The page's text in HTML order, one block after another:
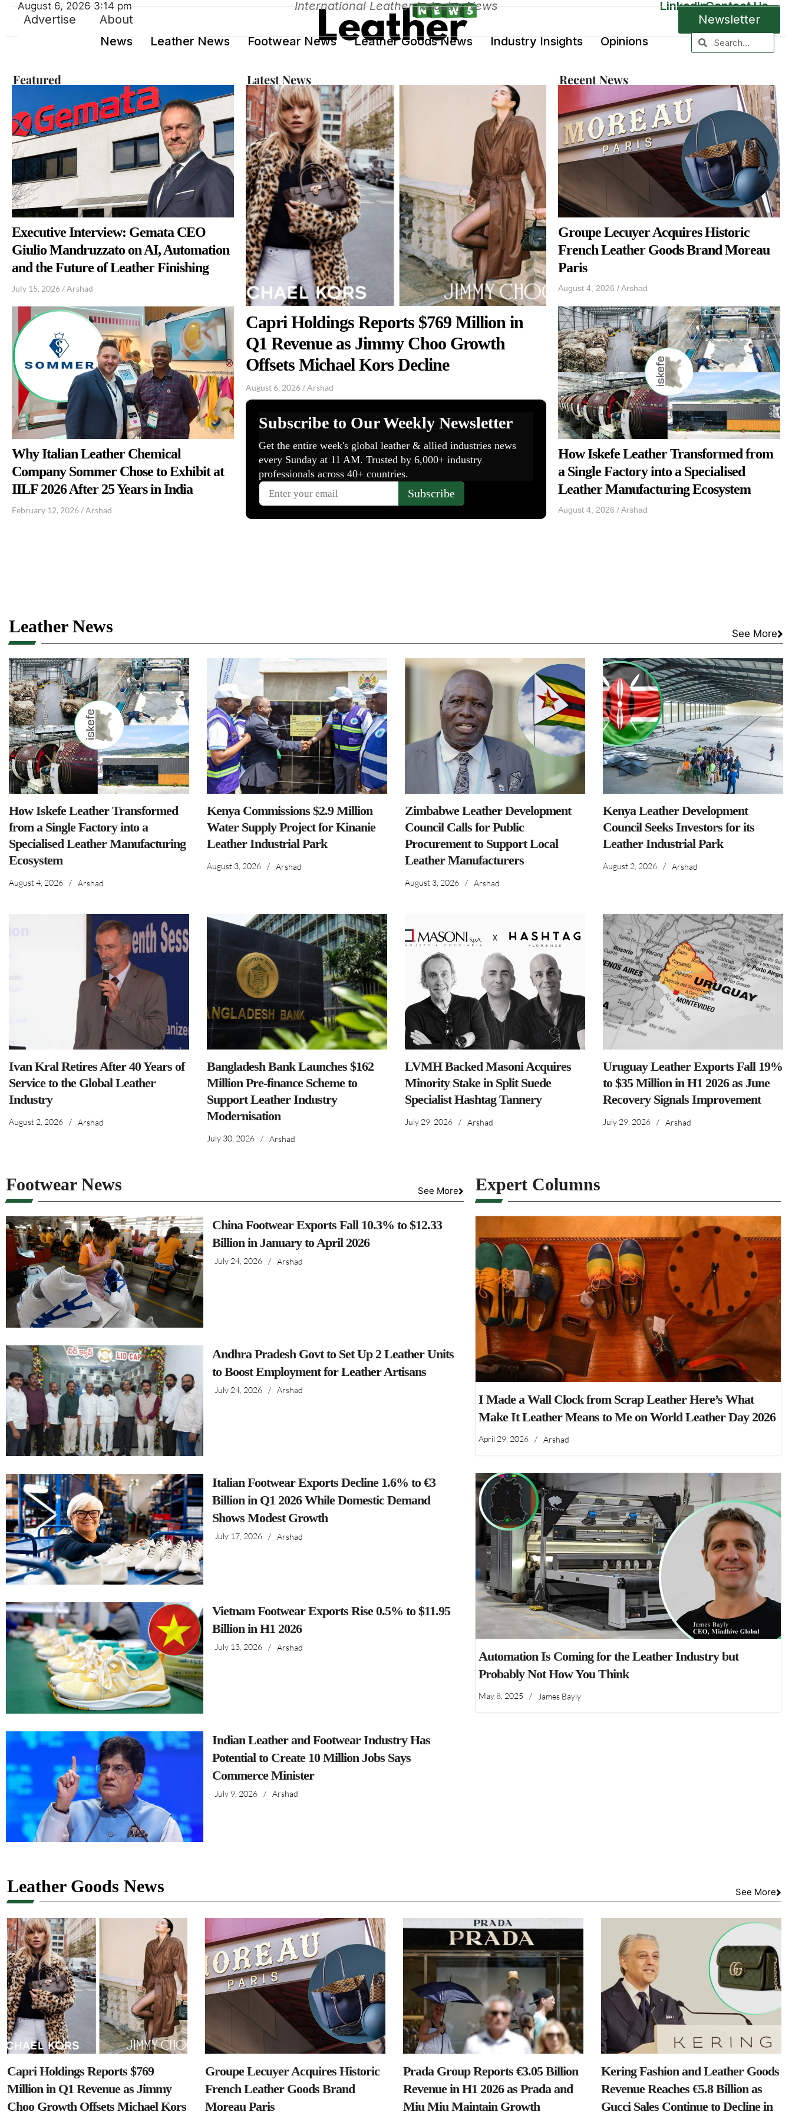
Advertise About
Newsletter
News
Leather News Footwear News Leather Goods News Industry Insights Opinions
August 6, 2026 3:14 pm International Leather Industry News LinkedInContact Us
Featured
Executive Interview: Gemata CEO
Giulio Mandruzzato on AI, Automation
and the Future of Leather Finishing
July 15, 2026/Arshad
Why Italian Leather Chemical
Company Sommer Chose to Exhibit at
IILF 2026 After 25 Years in India
February 12, 2026/Arshad
Latest News
Capri Holdings Reports $769 Million in
Q1 Revenue as Jimmy Choo Growth
Offsets Michael Kors Decline
August 6, 2026/Arshad
Recent News
Groupe Lecuyer Acquires Historic
French Leather Goods Brand Moreau
Paris
August 4, 2026 /Arshad
How Iskefe Leather Transformed from
a Single Factory into a Specialised
Leather Manufacturing Ecosystem
August 4, 2026 /Arshad
Leather News See More
How Iskefe Leather Transformed
from a Single Factory into a
Specialised Leather Manufacturing
Ecosystem
August 4, 2026 / Arshad
Kenya Commissions $2.9 Million
Water Supply Project for Kinanie
Leather Industrial Park
August 3, 2026 / Arshad
Zimbabwe Leather Development
Council Calls for Public
Procurement to Support Local
Leather Manufacturers
August 3, 2026 / Arshad
Kenya Leather Development
Council Seeks Investors for its
Leather Industrial Park
August 2, 2026 / Arshad
Ivan Kral Retires After 40 Years of
Service to the Global Leather
Industry
August 2, 2026 / Arshad
Bangladesh Bank Launches $162
Million Pre-finance Scheme to
Support Leather Industry
Modernisation
July 30, 2026 / Arshad
LVMH Backed Masoni Acquires
Minority Stake in Split Suede
Specialist Hashtag Tannery
July 29, 2026 / Arshad
Uruguay Leather Exports Fall 19%
to $35 Million in H1 2026 as June
Recovery Signals Improvement
July 29, 2026 / Arshad
Footwear News See More
China Footwear Exports Fall 10.3% to $12.33
Billion in January to April 2026
July 24, 2026 / Arshad
Andhra Pradesh Govt to Set Up 2 Leather Units
to Boost Employment for Leather Artisans
July 24, 2026 / Arshad
Italian Footwear Exports Decline 1.6% to €3
Billion in Q1 2026 While Domestic Demand
Shows Modest Growth
July 17, 2026 / Arshad
Vietnam Footwear Exports Rise 0.5% to $11.95
Billion in H1 2026
July 13, 2026 / Arshad
Indian Leather and Footwear Industry Has
Potential to Create 10 Million Jobs Says
Commerce Minister
July 9, 2026 / Arshad
Expert Columns
I Made a Wall Clock from Scrap Leather Here’s What
Make It Leather Means to Me on World Leather Day 2026
April 29, 2026 / Arshad
Automation Is Coming for the Leather Industry but
Probably Not How You Think
May 8, 2025 / James Bayly
Leather Goods News See More
Capri Holdings Reports $769
Million in Q1 Revenue as Jimmy
Choo Growth Offsets Michael Kors
Groupe Lecuyer Acquires Historic
French Leather Goods Brand
Moreau Paris
Prada Group Reports €3.05 Billion
Revenue in H1 2026 as Prada and
Miu Miu Maintain Growth
Kering Fashion and Leather Goods
Revenue Reaches €5.8 Billion as
Gucci Sales Continue to Decline in